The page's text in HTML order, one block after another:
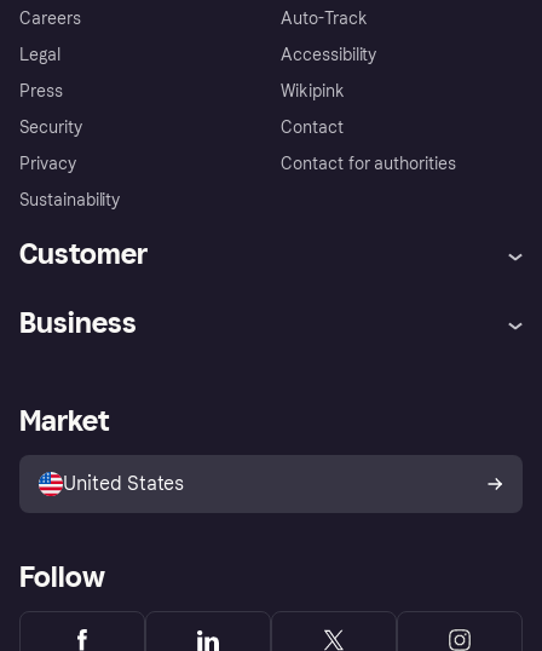
Careers
Legal
Press
Security
Privacy
Sustainability
Auto-Track
Accessibility
Wikipink
Contact
Contact for authorities
Customer
Store Directory
Business
Business log in
Market
United States
Follow